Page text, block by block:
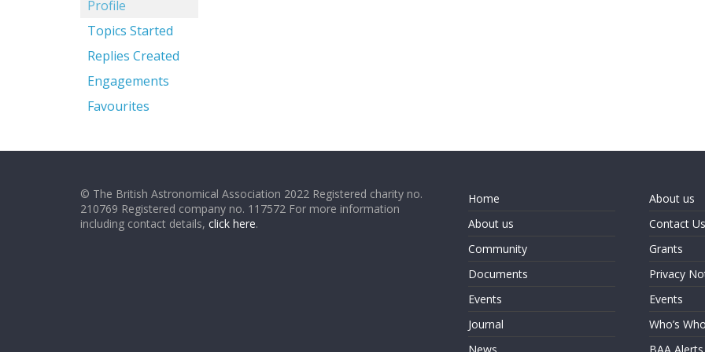
Profile
Topics Started
Replies Created
Engagements
Favourites
© The British Astronomical Association 2022 Registered charity no.
210769 Registered company no. 117572 For more information
including contact details, click here.
Home
About us
Community
Documents
Events
Journal
About us
Contact Us
Grants
Privacy
Events
Who’s Who